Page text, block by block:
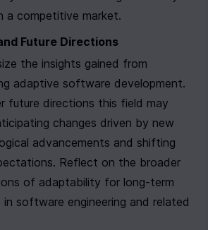
a competitive market.
Future Directions
the insights gained from
adaptive software development.
future directions this field may
changes driven by new
advancements and shifting
Reflect on the broader
of adaptability for long-term
in software engineering and related